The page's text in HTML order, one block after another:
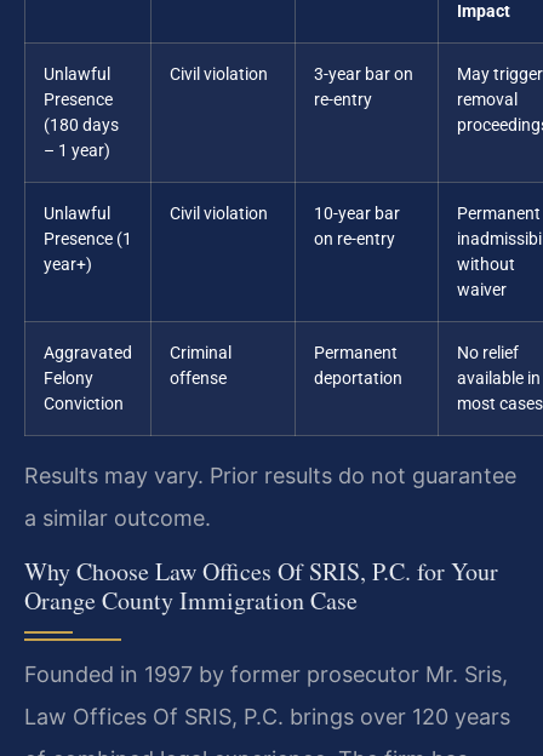
Impact
Unlawful
Presence
(180 days
– 1 year)
Civil violation
3-year bar on
re-entry
May trigger
removal
Unlawful
Presence (1
year+)
Civil violation
10-year bar
on re-entry
Permanent
without
waiver
Aggravated
Felony
Conviction
Criminal
offense
Permanent
deportation
No relief
available in
most cases
Results may vary. Prior results do not guarantee
a similar outcome.
Why Choose Law Offices Of SRIS, P.C. for Your
Orange County Immigration Case
Founded in 1997 by former prosecutor Mr. Sris,
Law Offices Of SRIS, P.C. brings over 120 years